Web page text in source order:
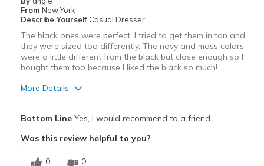
From New York
Describe Yourself Casual Dresser
The black ones were perfect. I tried to get them in tan and
they were sized too differently. The navy and moss colors
were a little different from the black but close enough so I
bought them too because I liked the black so much!
More Details
Best for
Bottom LineYes, I would recommend to a friend
Was this review helpful to you?
0 0